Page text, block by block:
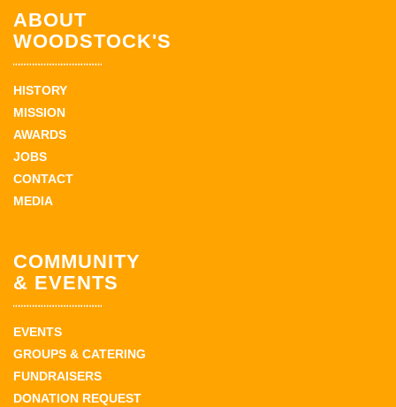
ABOUT
WOODSTOCK'S
HISTORY
MISSION
AWARDS
JOBS
CONTACT
MEDIA
COMMUNITY
& EVENTS
EVENTS
GROUPS & CATERING
FUNDRAISERS
DONATION REQUEST